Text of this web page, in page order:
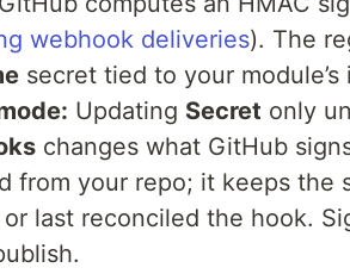
webhook deliveries). The
secret tied to your module’s
Updating Secret only
changes what GitHub
from your repo; it keeps the
last reconciled the hook.